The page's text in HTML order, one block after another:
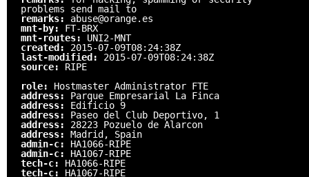
problems send mail to
remarks: abuse@orange.es
mnt-by: FT-BRX
mnt-routes: UNI2-MNT
created: 2015-07-09T08:24:38Z
last-modified: 2015-07-09T08:24:38Z
source: RIPE
role: Hostmaster Administrator FTE
address: Parque Empresarial La Finca
address: Edificio 9
address: Paseo del Club Deportivo, 1
address: 28223 Pozuelo de Alarcon
address: Madrid, Spain
admin-c: HA1066-RIPE
admin-c: HA1067-RIPE
tech-c: HA1066-RIPE
tech-c: HA1067-RIPE